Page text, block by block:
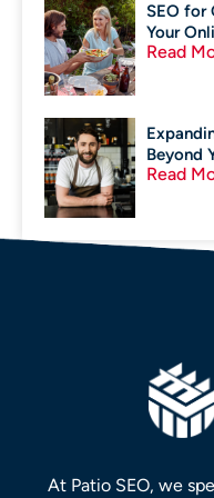
SEO for
Your
Read
Beyond
Read
At Patio SEO, we